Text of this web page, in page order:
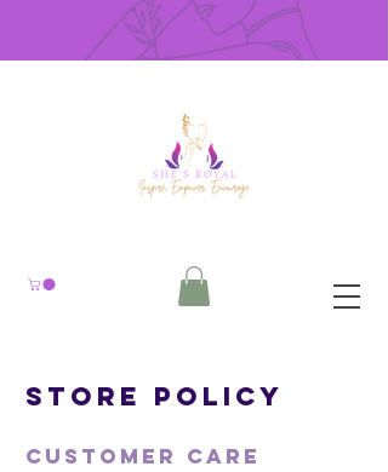
Store Policy
Customer Care